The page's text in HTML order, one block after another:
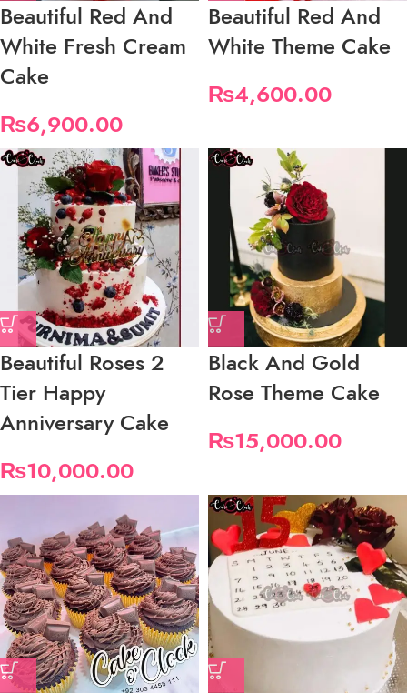
Beautiful Red And
White Fresh Cream
Cake
₨6,900.00
Beautiful Red And
White Theme Cake
₨4,600.00
Beautiful Roses 2
Tier Happy
Anniversary Cake
₨10,000.00
Black And Gold
Rose Theme Cake
₨15,000.00